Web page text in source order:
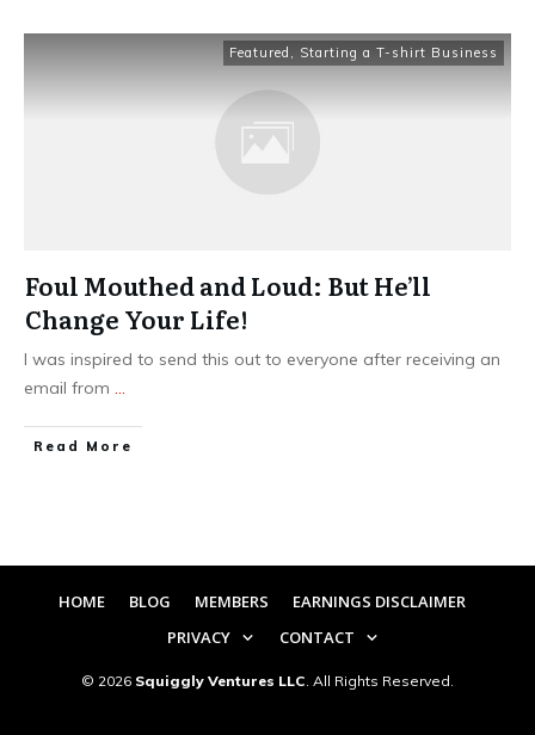
Featured , Starting a T-shirt Business
Foul Mouthed and Loud: But He’ll
Change Your Life!
I was inspired to send this out to everyone after receiving an
email from ...
​Read More
HOME BLOG MEMBERS
EARNINGS DISCLAIMER
PRIVACY
CONTACT
© 2026 Squiggly Ventures LLC. All Rights Reserved.